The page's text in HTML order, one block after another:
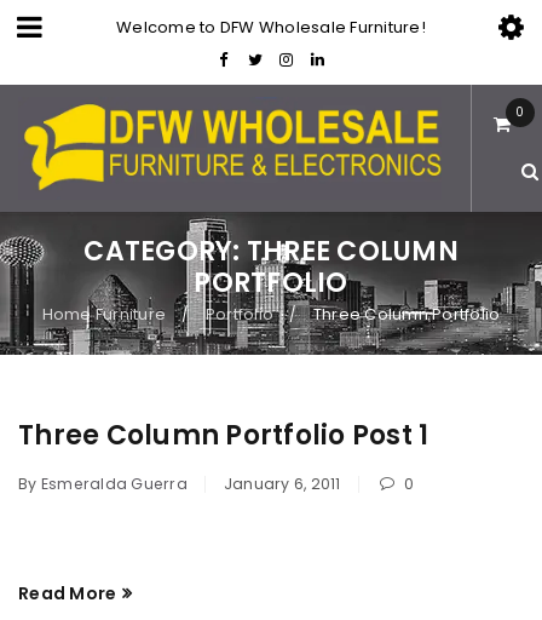
Welcome to DFW Wholesale Furniture!
0
CATEGORY: THREE COLUMN
PORTFOLIO
Home Furniture / Portfolio / Three Column Portfolio
Three Column Portfolio Post 1
By Esmeralda Guerra January 6, 2011 0
Read More